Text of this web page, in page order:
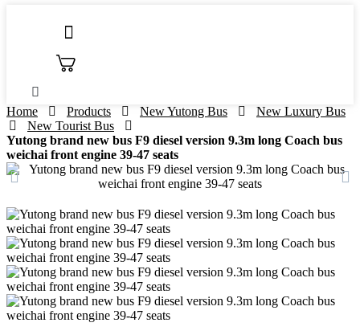
Home Products New Yutong Bus
New Luxury Bus
New Tourist Bus
Yutong brand new bus F9 diesel version 9.3m long Coach bus
weichai front engine 39-47 seats